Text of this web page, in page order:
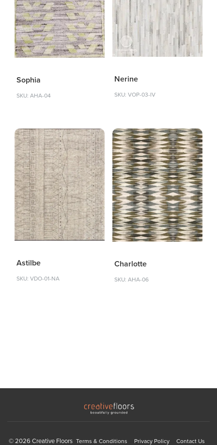
Sophia
SKU: AHA-04
Nerine
SKU: VOP-03-IV
Astilbe
SKU: VDO-01-NA
Charlotte
SKU: AHA-06
© 2026 Creative Floors Terms & Conditions Privacy Policy Contact Us